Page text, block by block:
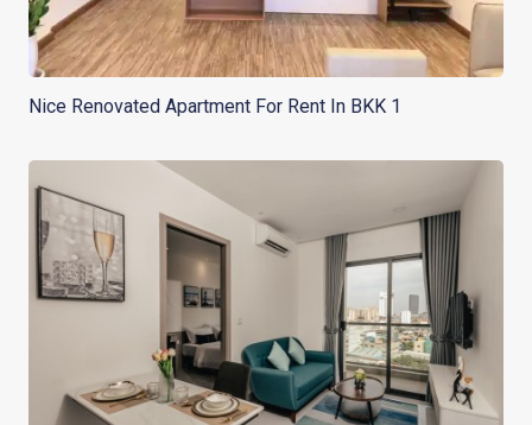
Nice Renovated Apartment For Rent In BKK 1